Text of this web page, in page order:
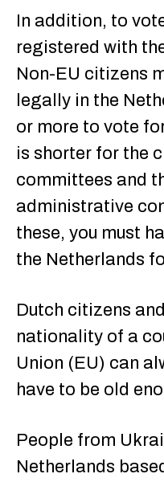
In addition, to
registered with
Non-EU citizens
legally in the
or more to vote
is shorter for the
committees and
administrative
these, you must
the Netherlands
Dutch citizens
nationality of a
Union (EU) can
have to be old
People from
Netherlands